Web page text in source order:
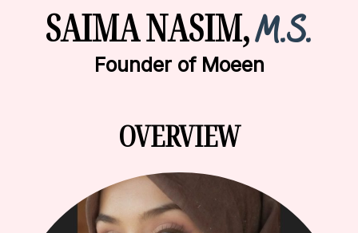
SAIMA NASIM,M.S.
Founder of Moeen
OVERVIEW